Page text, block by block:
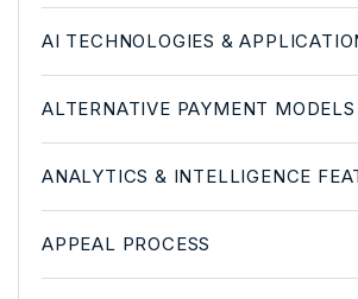
AI TECHNOLOGIES &
ALTERNATIVE PAYMENT MODELS
ANALYTICS & INTELLIGENCE
APPEAL PROCESS